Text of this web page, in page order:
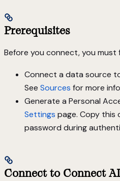
Prerequisites
Before you connect, you
Connect a data source
See Sources for more
Generate a Personal
Settings page. Copy this
password during
Connect to Connect AI